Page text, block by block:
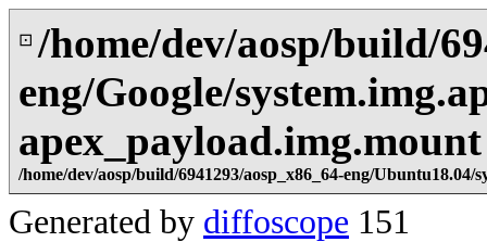
⊡ /home/dev/aosp/build/
eng/Google/
apex_payload.img.mount
/home/dev/aosp/build/6941293/aosp_x86_64-eng/
Generated by diffoscope 151